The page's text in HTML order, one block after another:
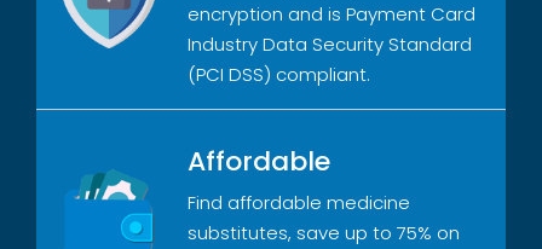
encryption and is Payment Card
Industry Data Security Standard
(PCI DSS) compliant.
Affordable
Find affordable medicine
substitutes, save up to 75% on